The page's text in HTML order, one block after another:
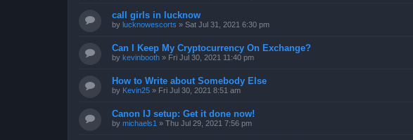
call girls in lucknow
by lucknowescorts » Sat Jul 31, 2021 6:30 pm
Can I Keep My Cryptocurrency On Exchange?
by kevinbooth » Fri Jul 30, 2021 11:40 pm
How to Write about Somebody Else
by Kevin25 » Fri Jul 30, 2021 8:51 am
Canon IJ setup: Get it done now!
by michaels1 » Thu Jul 29, 2021 7:56 pm